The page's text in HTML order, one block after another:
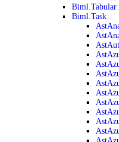
Biml.Tabular
Biml.Task